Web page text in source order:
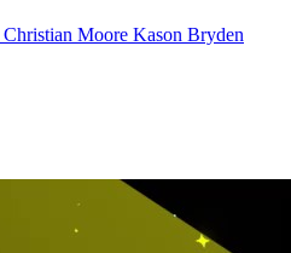
Christian Moore Kason Bryden